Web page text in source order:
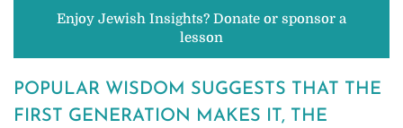
Enjoy Jewish Insights? Donate or sponsor a
lesson
POPULAR WISDOM SUGGESTS THAT THE
FIRST GENERATION MAKES IT, THE